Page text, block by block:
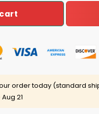
order today (standard
21